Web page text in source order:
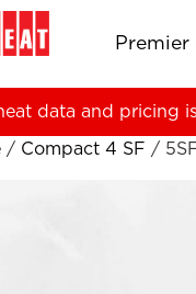
Premier
data and pricing
/ Compact 4 SF /